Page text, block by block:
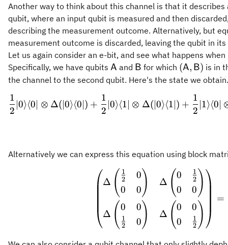
Another way to think about this channel is that it
qubit, where an input qubit is measured and then
describing the measurement outcome. Alternatively, but
measurement outcome is discarded, leaving the qubit in
Let us again consider an e-bit, and see what happens when
Specifically, we have qubits \mathsf{A}
A and \mathsf{B}
B for which (A, B) is in
the channel to the second qubit. Here's the state we obtain.
2
1
∣0⟩⟨0∣ ⊗ Δ(∣0⟩⟨0∣) +
2
1
∣0⟩⟨1∣ ⊗ Δ(∣0⟩⟨1∣) +
2
1
∣1⟩⟨0∣
Alternatively we can express this equation using block
Δ ( 2
1
0
0
0 )
Δ ( 0
2
1
0
0 )
Δ ( 0
0
2
1
0 )
Δ ( 0
0
0
2
1 )
=